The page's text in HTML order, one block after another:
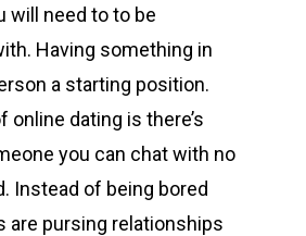
will need to to be
Having something in
a starting position.
online dating is there’s
you can chat with no
Instead of being bored
are pursing relationships